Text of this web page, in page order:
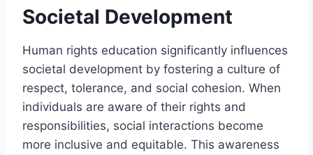
Societal Development
Human rights education significantly influences
societal development by fostering a culture of
respect, tolerance, and social cohesion. When
individuals are aware of their rights and
responsibilities, social interactions become
more inclusive and equitable. This awareness